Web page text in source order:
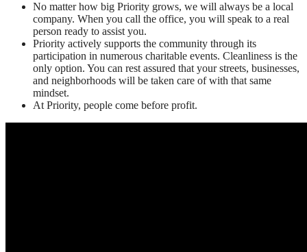
No matter how big Priority grows, we will always be a local
company. When you call the office, you will speak to a real
person ready to assist you.
Priority actively supports the community through its
participation in numerous charitable events. Cleanliness is the
only option. You can rest assured that your streets, businesses,
and neighborhoods will be taken care of with that same
mindset.
At Priority, people come before profit.